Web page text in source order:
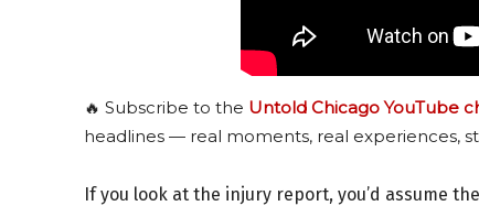
🔥 Subscribe to the Untold Chicago YouTube
headlines — real moments, real experiences,
If you look at the injury report, you’d assume